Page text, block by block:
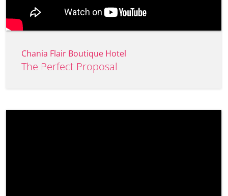
Chania Flair Boutique Hotel
The Perfect Proposal